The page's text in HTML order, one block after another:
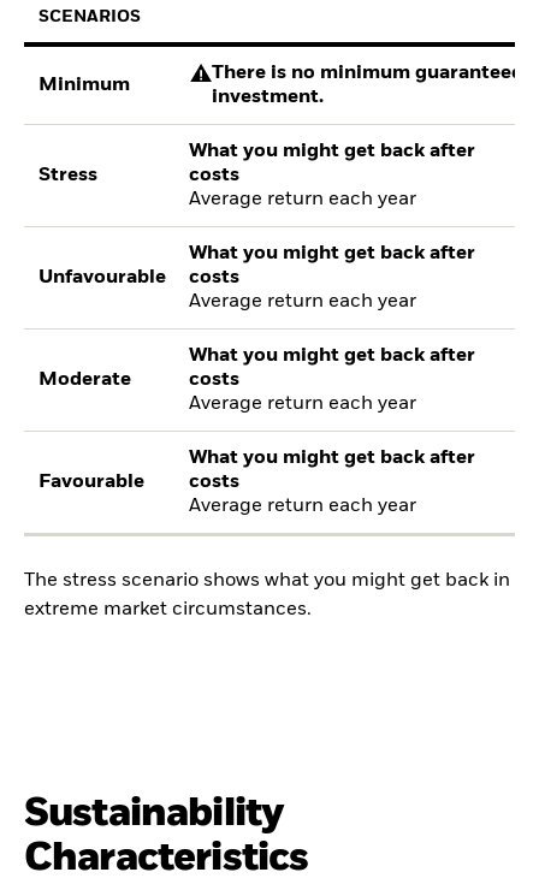
SCENARIOS
Minimum
There is no minimum guaranteed
investment.
Stress
What you might get back after
costs
Average return each year
Unfavourable
What you might get back after
costs
Average return each year
Moderate
What you might get back after
costs
Average return each year
Favourable
What you might get back after
costs
Average return each year
The stress scenario shows what you might get back in
extreme market circumstances.
Sustainability
Characteristics